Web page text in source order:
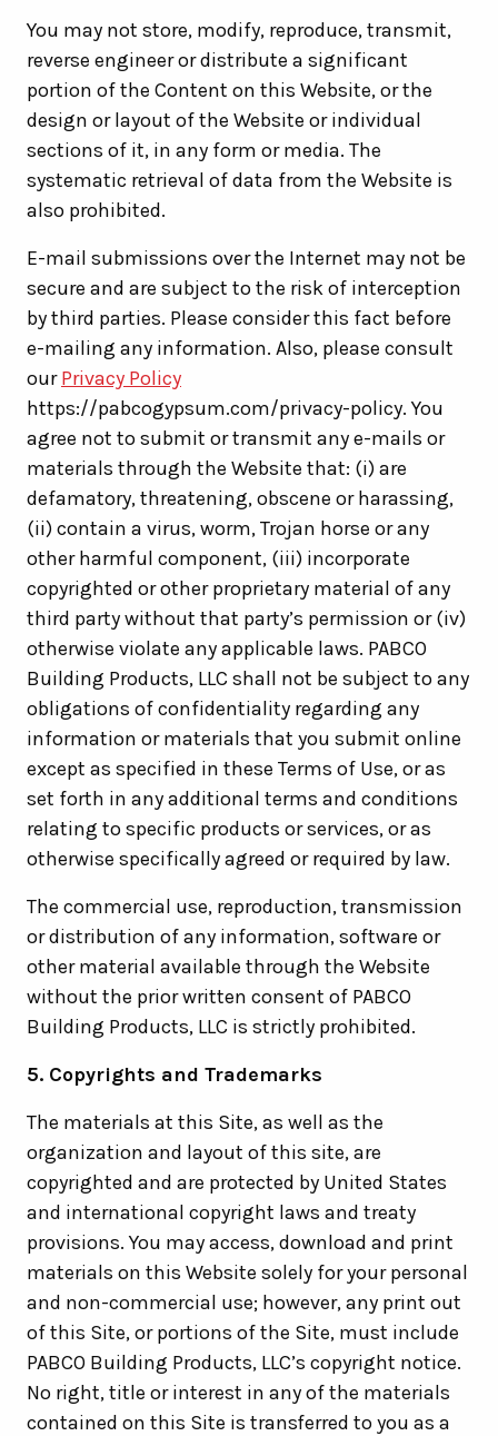
You may not store, modify, reproduce, transmit,
reverse engineer or distribute a significant
portion of the Content on this Website, or the
design or layout of the Website or individual
sections of it, in any form or media. The
systematic retrieval of data from the Website is
also prohibited.
E-mail submissions over the Internet may not be
secure and are subject to the risk of interception
by third parties. Please consider this fact before
e-mailing any information. Also, please consult
ourPrivacy Policy
https://pabcogypsum.com/privacy-policy. You
agree not to submit or transmit any e-mails or
materials through the Website that: (i) are
defamatory, threatening, obscene or harassing,
(ii) contain a virus, worm, Trojan horse or any
other harmful component, (iii) incorporate
copyrighted or other proprietary material of any
third party without that party’s permission or (iv)
otherwise violate any applicable laws. PABCO
Building Products, LLC shall not be subject to any
obligations of confidentiality regarding any
information or materials that you submit online
except as specified in these Terms of Use, or as
set forth in any additional terms and conditions
relating to specific products or services, or as
otherwise specifically agreed or required by law.
The commercial use, reproduction, transmission
or distribution of any information, software or
other material available through the Website
without the prior written consent of PABCO
Building Products, LLC is strictly prohibited.
5. Copyrights and Trademarks
The materials at this Site, as well as the
organization and layout of this site, are
copyrighted and are protected by United States
and international copyright laws and treaty
provisions. You may access, download and print
materials on this Website solely for your personal
and non-commercial use; however, any print out
of this Site, or portions of the Site, must include
PABCO Building Products, LLC’s copyright notice.
No right, title or interest in any of the materials
contained on this Site is transferred to you as a